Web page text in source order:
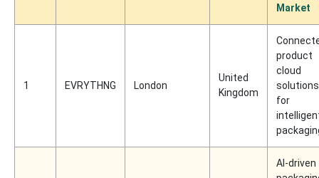
Market
1 EVRYTHNG London
United
Kingdom
product
cloud
solutions
for
AI-driven